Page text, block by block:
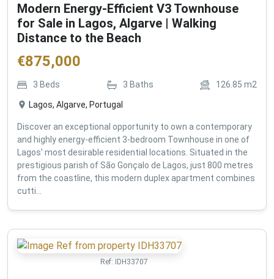
Modern Energy-Efficient V3 Townhouse
for Sale in Lagos, Algarve | Walking
Distance to the Beach
€875,000
3 Beds 3 Baths 126.85 m2
Lagos, Algarve, Portugal
Discover an exceptional opportunity to own a contemporary
and highly energy-efficient 3-bedroom Townhouse in one of
Lagos' most desirable residential locations. Situated in the
prestigious parish of São Gonçalo de Lagos, just 800 metres
from the coastline, this modern duplex apartment combines
cutti...
Ref: IDH33707